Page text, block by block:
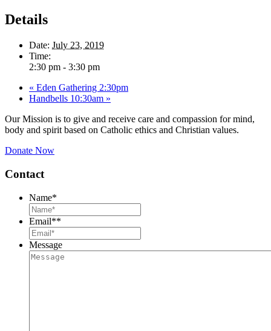
Details
Date: July 23, 2019
Time:
2:30 pm - 3:30 pm
« Eden Gathering 2:30pm
Handbells 10:30am »
Our Mission is to give and receive care and compassion for mind,
body and spirit based on Catholic ethics and Christian values.
Donate Now
Contact
Name*
Email**
Message